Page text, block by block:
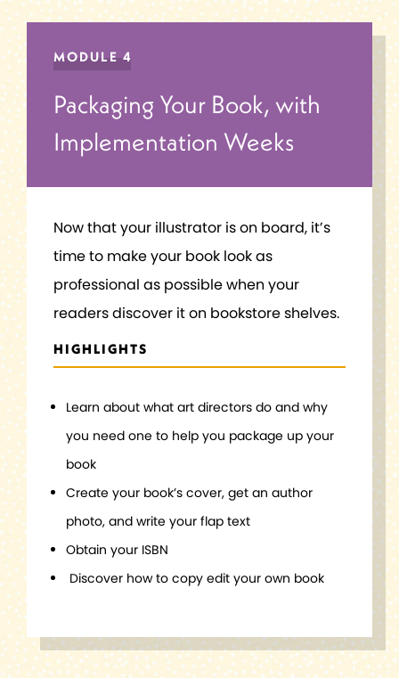
MODULE 4
Packaging Your Book, with
Implementation Weeks
Now that your illustrator is on board, it’s
time to make your book look as
professional as possible when your
readers discover it on bookstore shelves.
HIGHLIGHTS
Learn about what art directors do and why
you need one to help you package up your
book
Create your book’s cover, get an author
photo, and write your flap text
Obtain your ISBN
Discover how to copy edit your own book